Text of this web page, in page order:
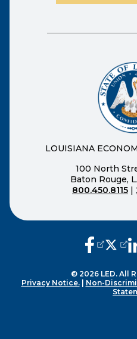
LOUISIANA
100 North
Baton Rouge,
800.450.8115
(opens
© 2026 LED. All
Privacy Notice.| Non-